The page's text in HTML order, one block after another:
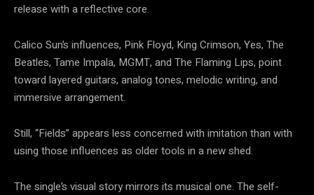
release with a reflective core.
Calico Sun’s influences, Pink Floyd, King Crimson, Yes, The
Beatles, Tame Impala, MGMT, and The Flaming Lips, point
toward layered guitars, analog tones, melodic writing, and
immersive arrangement.
Still, “Fields” appears less concerned with imitation than with
using those influences as older tools in a new shed.
The single’s visual story mirrors its musical one. The self-